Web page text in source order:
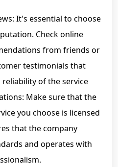
It's essential to choose
Check online
from friends or
testimonials that
of the service
Make sure that the
you choose is licensed
that the company
and operates with